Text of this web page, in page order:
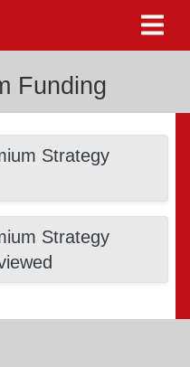
Funding
Strategy
Strategy